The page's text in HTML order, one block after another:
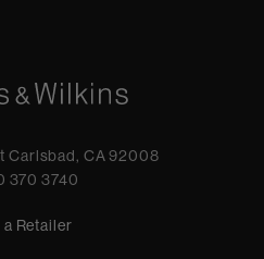
Carlsbad, CA 92008
370 3740
a Retailer